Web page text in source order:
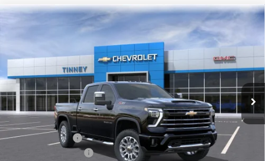
Chevrolet Silverado 3500 HDLT
VIN:2GC4KTE70T1153618 Stock:N20233Model:
Courtesy Transportation Unit Ext.
FINANCE LEASE
SAVINGS
$65,840
TINNEY PRICE
Less
MSRP: $69,310
Tinney Discount:
-$4,159
Documentation Fee